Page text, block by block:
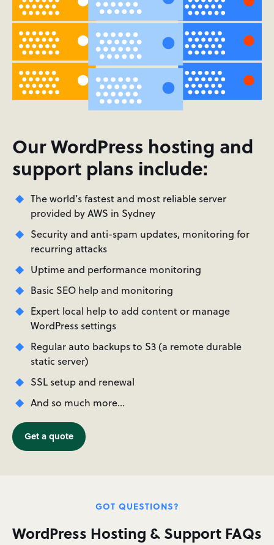
Our WordPress hosting and
support plans include:
The world’s fastest and most reliable server
provided by AWS in Sydney
Security and anti-spam updates, monitoring for
recurring attacks
Uptime and performance monitoring
Basic SEO help and monitoring
Expert local help to add content or manage
WordPress settings
Regular auto backups to S3 (a remote durable
static server)
SSL setup and renewal
And so much more…
Get a quote
GOT QUESTIONS?
WordPress Hosting & Support FAQs